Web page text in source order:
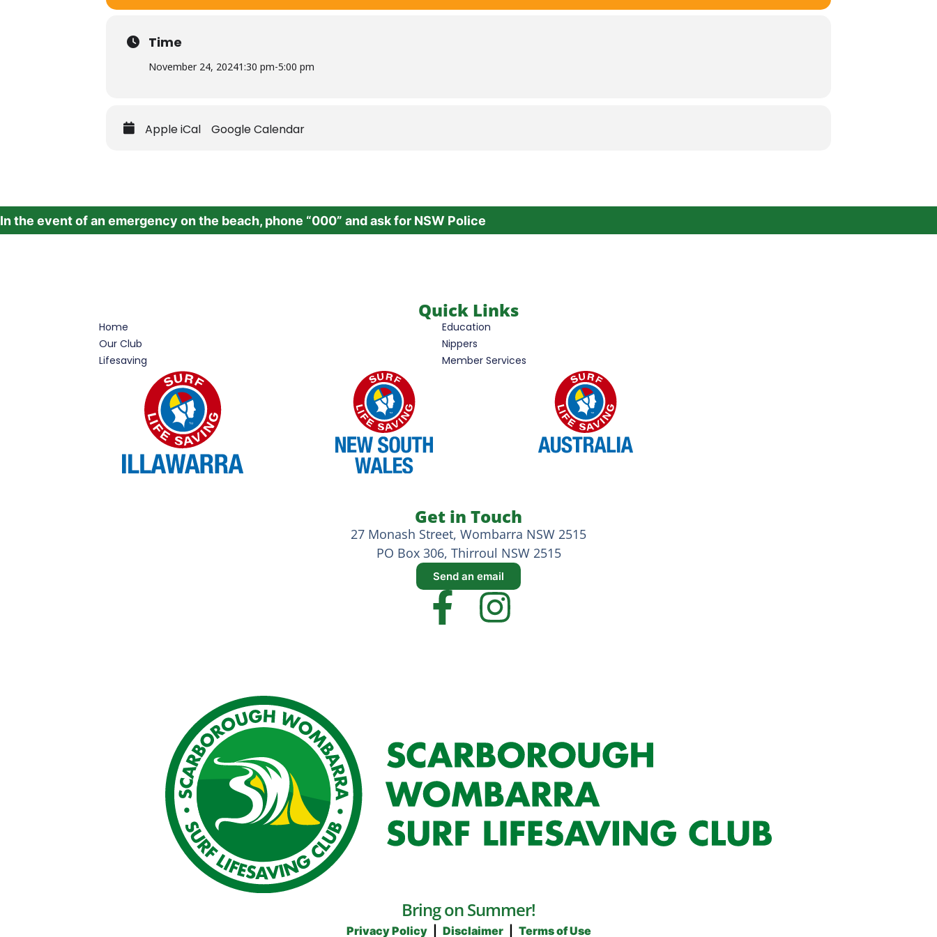
Time
November 24, 20241:30 pm-5:00 pm
Apple iCal Google Calendar
In the event of an emergency on the beach, phone “000” and ask for NSW Police
Bring on Summer!
Privacy Policy| Disclaimer| Terms of Use
Quick Links
Home
Our Club
Lifesaving
Education
Nippers
Member Services
Get in Touch
27 Monash Street, Wombarra NSW 2515
PO Box 306, Thirroul NSW 2515
Send an email